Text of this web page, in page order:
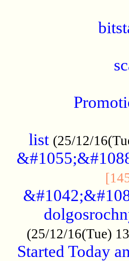
list (25/12/
(25/12/16(Tue)
Started Today